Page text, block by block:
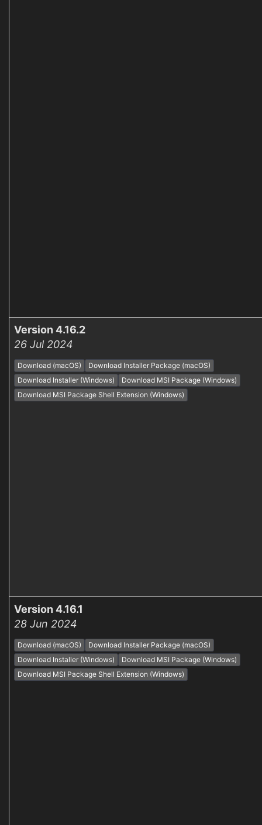
Version 4.16.2
26 Jul 2024
Download (macOS)
Download Installer Package (macOS)
Download Installer (Windows)
Download MSI Package (Windows)
Download MSI Package Shell Extension (Windows)
Version 4.16.1
28 Jun 2024
Download (macOS)
Download Installer Package (macOS)
Download Installer (Windows)
Download MSI Package (Windows)
Download MSI Package Shell Extension (Windows)